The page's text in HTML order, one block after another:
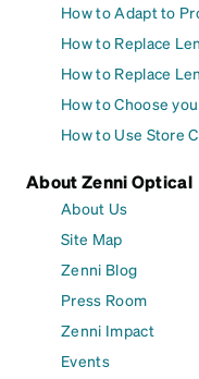
How to Adapt to
How to Replace
How to Replace
How to Choose
How to Use Store
About Zenni Optical
About Us
Site Map
Zenni Blog
Press Room
Zenni Impact
Events